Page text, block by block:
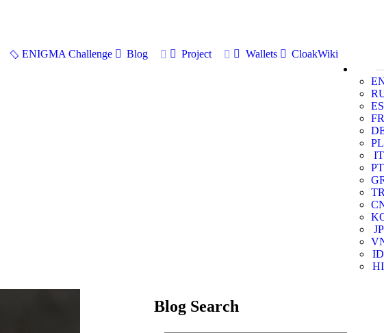
ENIGMA Challenge Blog Project Wallets
CloakWiki
ES
FR
PL
IT
PT
JP
ID
HI
Blog Search